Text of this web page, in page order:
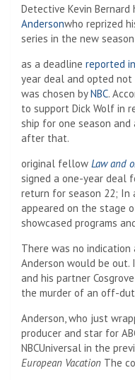
Detective Kevin Bernard
Andersonwho reprized
series in the new
as a deadline reported
year deal and opted
was chosen byNBC.
to support Dick Wolf in
ship for one season
after that.
original fellow Law and
signed a one-year deal
return for season 22; In
appeared on the stage
showcased programs
There was no
Anderson would be out.
and his partner
the murder of an off-
Anderson, who just
producer and star for
NBCUniversal in the
European Vacation The